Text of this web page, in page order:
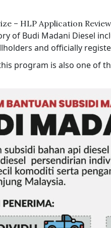
– HLP Application
of Budi Madani Diesel
and officially
program is also one of